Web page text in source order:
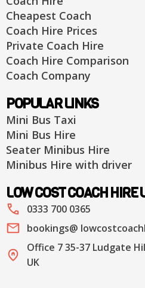
Cheapest Coach
Coach Hire Prices
Private Coach Hire
Coach Hire Comparison
Coach Company
POPULAR LINKS
Mini Bus Taxi
Mini Bus Hire
Seater Minibus Hire
Minibus Hire with driver
LOW COST COACH HIRE
0333 700 0365
bookings@
Office 7 35-37 Ludgate
UK